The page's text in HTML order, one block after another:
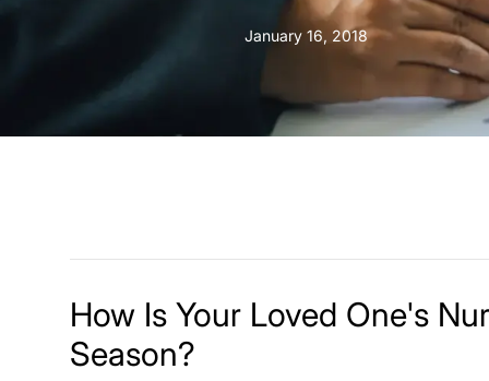
January 16, 2018
How Is Your Loved One's
Season?